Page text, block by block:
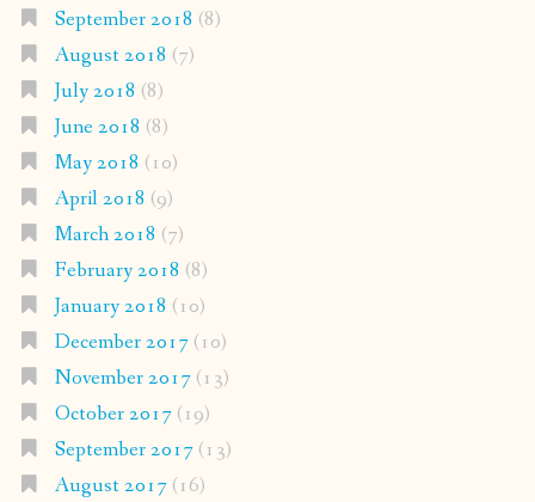
September 2018 (8)
August 2018 (7)
July 2018 (8)
June 2018 (8)
May 2018 (10)
April 2018 (9)
March 2018 (7)
February 2018 (8)
January 2018 (10)
December 2017(10)
November 2017(13)
October 2017(19)
September 2017(13)
August 2017(16)